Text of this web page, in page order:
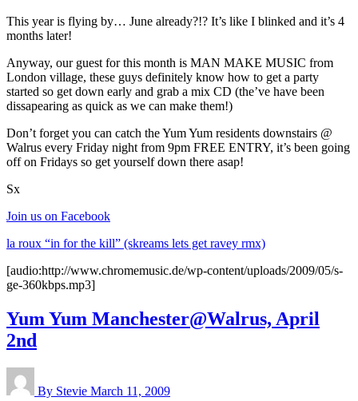
This year is flying by… June already?!? It’s like I blinked and it’s 4
months later!
Anyway, our guest for this month is MAN MAKE MUSIC from
London village, these guys definitely know how to get a party
started so get down early and grab a mix CD (the’ve have been
dissapearing as quick as we can make them!)
Don’t forget you can catch the Yum Yum residents downstairs @
Walrus every Friday night from 9pm FREE ENTRY, it’s been going
off on Fridays so get yourself down there asap!
Sx
Join us on Facebook
la roux “in for the kill” (skreams lets get ravey rmx)
[audio:http://www.chromemusic.de/wp-content/uploads/2009/05/s-
ge-360kbps.mp3]
Yum Yum Manchester@Walrus, April
2nd
By Stevie March 11, 2009